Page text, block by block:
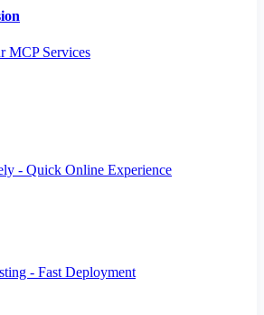
MCP Services
- Quick Online Experience
- Fast Deployment